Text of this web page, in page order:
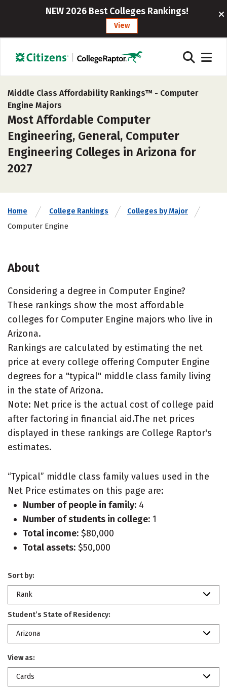
NEW 2026 Best Colleges Rankings!
View
Middle Class Affordability Rankings™ - Computer
Engine Majors
Most Affordable Computer
Engineering, General, Computer
Engineering Colleges in Arizona for
2027
Home College Rankings Colleges by Major
Computer Engine
About
Considering a degree in Computer Engine?
These rankings show the most affordable
colleges for Computer Engine majors who live in
Arizona.
Rankings are calculated by estimating the net
price at every college offering Computer Engine
degrees for a "typical" middle class family living
in the state of Arizona.
Note: Net price is the actual cost of college paid
after factoring in financial aid.The net prices
displayed in these rankings are College Raptor's
estimates.
“Typical” middle class family values used in the
Net Price estimates on this page are:
Number of people in family: 4
Number of students in college: 1
Total income: $80,000
Total assets: $50,000
Sort by:
Rank
Student’s State of Residency:
Arizona
View as:
Cards